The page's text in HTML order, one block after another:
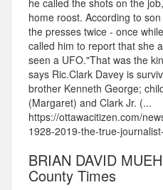
he called the shots on the
home roost. According to
the presses twice - once
called him to report that she
seen a UFO."That was the
says Ric.Clark Davey is
brother Kenneth George;
(Margaret) and Clark Jr. (...
https://ottawacitizen.com/
1928-2019-the-true-
BRIAN DAVID
County Times